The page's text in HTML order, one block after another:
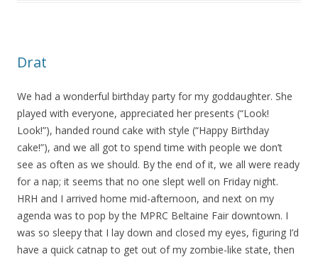
Drat
We had a wonderful birthday party for my goddaughter. She
played with everyone, appreciated her presents (“Look!
Look!”), handed round cake with style (“Happy Birthday
cake!”), and we all got to spend time with people we don’t
see as often as we should. By the end of it, we all were ready
for a nap; it seems that no one slept well on Friday night.
HRH and I arrived home mid-afternoon, and next on my
agenda was to pop by the MPRC Beltaine Fair downtown. I
was so sleepy that I lay down and closed my eyes, figuring I’d
have a quick catnap to get out of my zombie-like state, then